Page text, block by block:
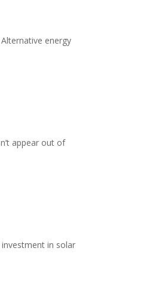
energy
appear out of
in solar